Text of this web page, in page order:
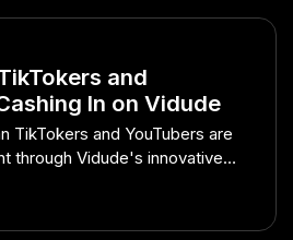
and
In on Vidude
TikTokers and YouTubers are
through Vidude's innovative